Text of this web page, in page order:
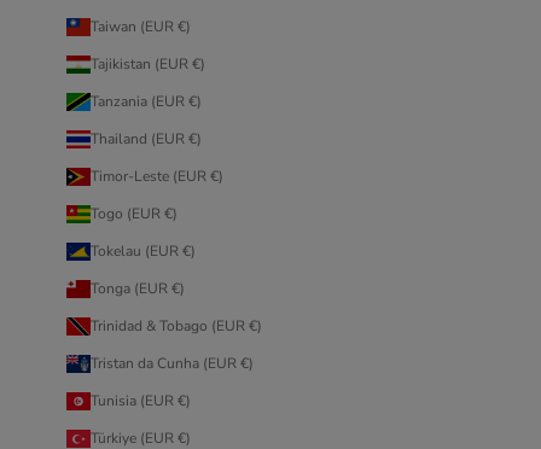
Taiwan (EUR €)
Tajikistan (EUR €)
Tanzania (EUR €)
Thailand (EUR €)
Timor-Leste (EUR €)
Togo (EUR €)
Tokelau (EUR €)
Tonga (EUR €)
Trinidad & Tobago (EUR €)
Tristan da Cunha (EUR €)
Tunisia (EUR €)
Türkiye (EUR €)